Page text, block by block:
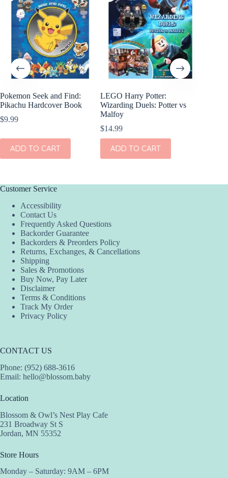
Pokemon Seek and Find:
Pikachu Hardcover Book
$9.99
ADD TO CART
LEGO Harry Potter:
Wizarding Duels: Potter vs
Malfoy
$14.99
ADD TO CART
Customer Service
Accessibility
Contact Us
Frequently Asked Questions
Backorder Guarantee
Backorders & Preorders Policy
Returns, Exchanges, & Cancellations
Shipping
Sales & Promotions
Buy Now, Pay Later
Disclaimer
Terms & Conditions
Track My Order
Privacy Policy
CONTACT US
Phone: (952) 688-3616
Email: hello@blossom.baby
Location
Blossom & Owl’s Nest Play Cafe
231 Broadway St S
Jordan, MN 55352
Store Hours
Monday – Saturday: 9AM – 6PM